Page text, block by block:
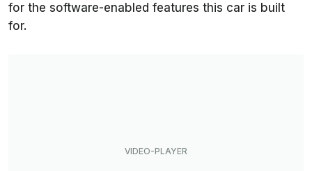
for the software-enabled features this car is built
for.